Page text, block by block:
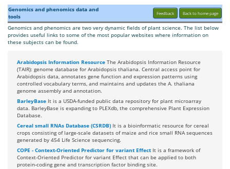
Genomics and phenomics data and
tools
Feedback Back to home page
Genomics and phenomics are two very dynamic fields of plant science. The list below
provides useful links to some of the most popular websites where information on
these subjects can be found.
Arabidopsis Information Resource The Arabidopsis Information Resource
(TAIR): genome database for Arabidopsis thaliana. Central access point for
Arabidopsis data, annotates gene function and expression patterns using
controlled vocabulary terms, and maintains and updates the A. thaliana
genome assembly and annotation.
BarleyBase It is a USDA-funded public data repository for plant microarray
data. BarleyBase is expanding to PLEXdb, the comprehensive Plant Expression
Database.
Cereal small RNAs Database (CSRDB) It is a bioinformatic resource for cereal
crops consisting of large-scale datasets of maize and rice small RNA sequences
generated by 454 Life Science sequencing.
COPE - Context-Oriented Predictor for variant Effect It is a framework of
Context-Oriented Predictor for variant Effect that can be applied to both
protein-coding gene and transcription factor binding site.